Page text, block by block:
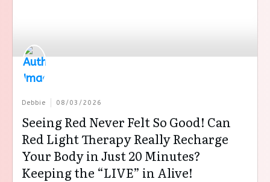
Debbie 08/03/2026
Seeing Red Never Felt So Good! Can
Red Light Therapy Really Recharge
Your Body in Just 20 Minutes?
Keeping the “LIVE” in Alive!